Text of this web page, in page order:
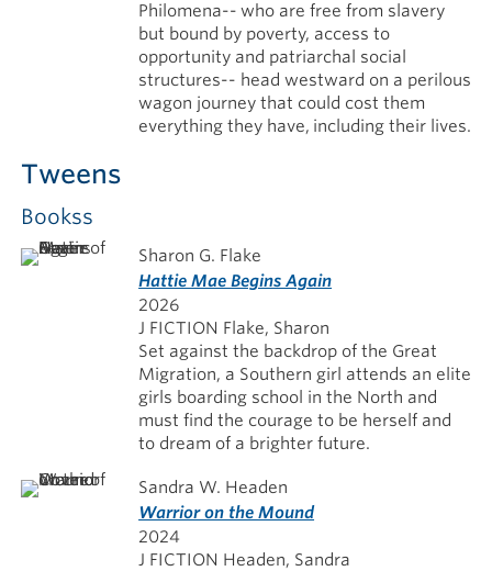
Philomena-- who are free from slavery
but bound by poverty, access to
opportunity and patriarchal social
structures-- head westward on a perilous
wagon journey that could cost them
everything they have, including their lives.
Tweens
Bookss
Sharon G. Flake
Hattie Mae Begins Again
2026
J FICTION Flake, Sharon
Set against the backdrop of the Great
Migration, a Southern girl attends an elite
girls boarding school in the North and
must find the courage to be herself and
to dream of a brighter future.
Sandra W. Headen
Warrior on the Mound
2024
J FICTION Headen, Sandra